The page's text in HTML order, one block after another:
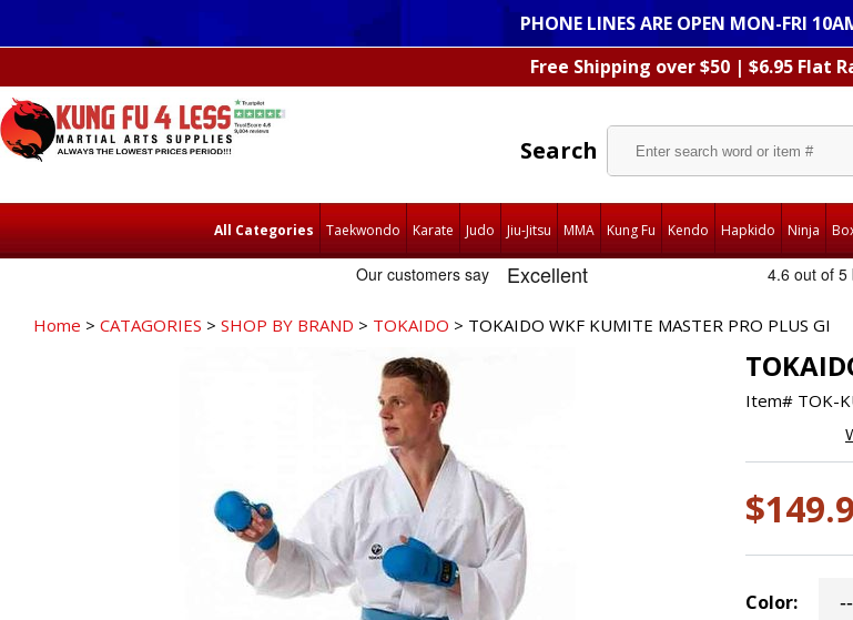
PHONE LINES ARE OPEN MON-FRI
Free Shipping over $50 | $6.95 Flat
Search
All Categories Taekwondo Karate Judo Jiu-Jitsu MMA Kung Fu Kendo Hapkido Ninja
Home > CATAGORIES > SHOP BY BRAND > TOKAIDO > TOKAIDO WKF KUMITE MASTER PRO PLUS GI
Item# TOK-
Color: